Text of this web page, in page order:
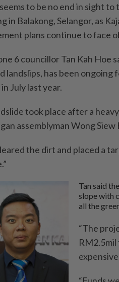
to be no end in sight
in Balakong, Selangor, as
plans continue to face
6 councillor Tan Kah Hoe
landslips, has been
July last year.
took place after a
assemblyman Wong
the dirt and placed a
Tan said
slope with
all the
“The